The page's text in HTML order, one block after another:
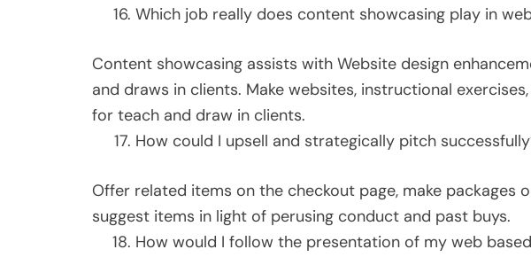
Which job really does content showcasing play in
Content showcasing assists with Website design
and draws in clients. Make websites, instructional
for teach and draw in clients.
How could I upsell and strategically pitch
Offer related items on the checkout page, make packages
suggest items in light of perusing conduct and past buys.
How would I follow the presentation of my web